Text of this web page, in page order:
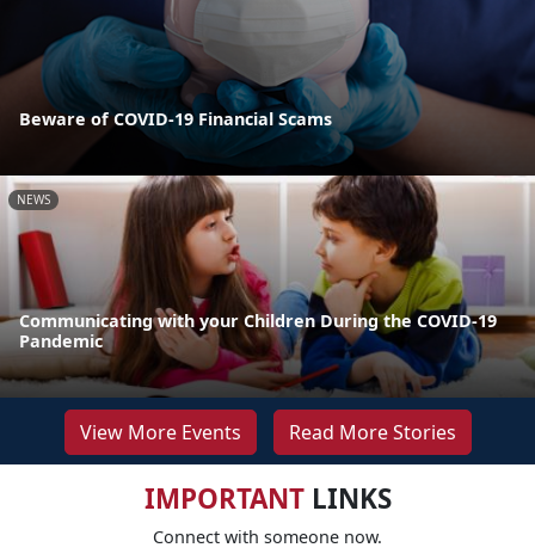
Beware of COVID-19 Financial Scams
NEWS
Communicating with your Children During the COVID-19
Pandemic
View More Events Read More Stories
IMPORTANTLINKS
Connect with someone now.